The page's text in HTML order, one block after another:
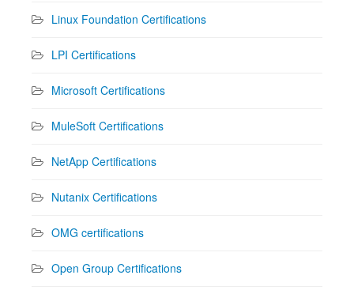
Linux Foundation Certifications
LPI Certifications
Microsoft Certifications
MuleSoft Certifications
NetApp Certifications
Nutanix Certifications
OMG certifications
Open Group Certifications